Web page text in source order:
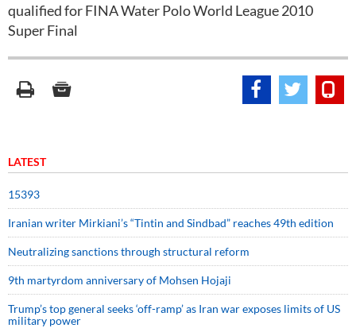
qualified for FINA Water Polo World League 2010
Super Final
LATEST
15393
Iranian writer Mirkiani’s “Tintin and Sindbad” reaches 49th edition
Neutralizing sanctions through structural reform
9th martyrdom anniversary of Mohsen Hojaji
Trump’s top general seeks ‘off-ramp’ as Iran war exposes limits of US
military power